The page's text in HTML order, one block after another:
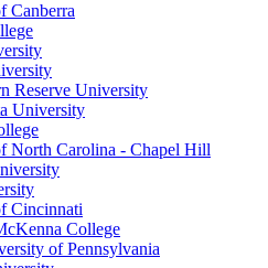
Canberra
Reserve University
University
North Carolina - Chapel Hill
Cincinnati
College
of Pennsylvania